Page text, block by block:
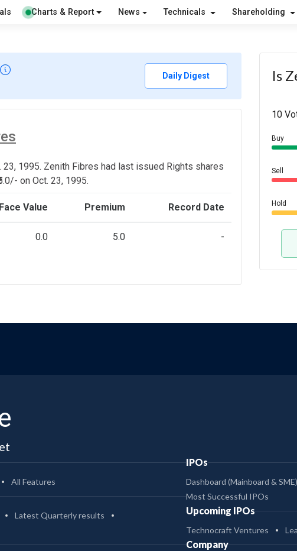
Charts & Report News Technicals Shareholding
Daily Digest
1995. Zenith Fibres had last issued Rights shares
on Oct. 23, 1995.
Face Value Premium Record Date
0.0 5.0 -
Is
10
Buy
Sell
Hold
All Features
Latest Quarterly results
IPOs
Dashboard (Mainboard & SME)
Most Successful IPOs
Upcoming IPOs
Technocraft Ventures
Company